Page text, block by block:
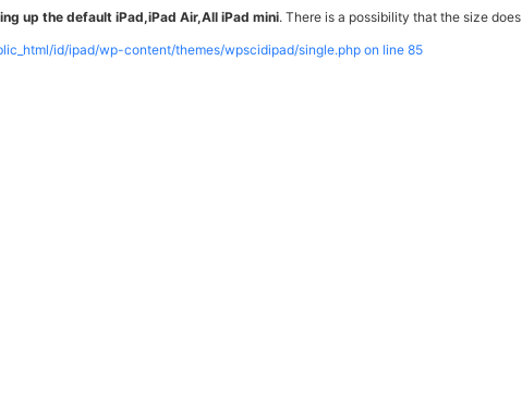
up the default iPad,iPad Air,All iPad mini. There is a possibility that the size does
id/ipad/wp-content/themes/wpscidipad/single.php on line 85